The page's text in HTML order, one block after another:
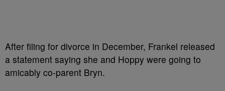
After filing for divorce in December, Frankel released
a statement saying she and Hoppy were going to
amicably co-parent Bryn.